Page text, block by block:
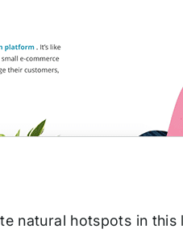
natural hotspots in this